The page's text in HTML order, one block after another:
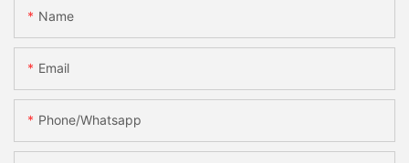
Name
Email
Phone/whatsapp